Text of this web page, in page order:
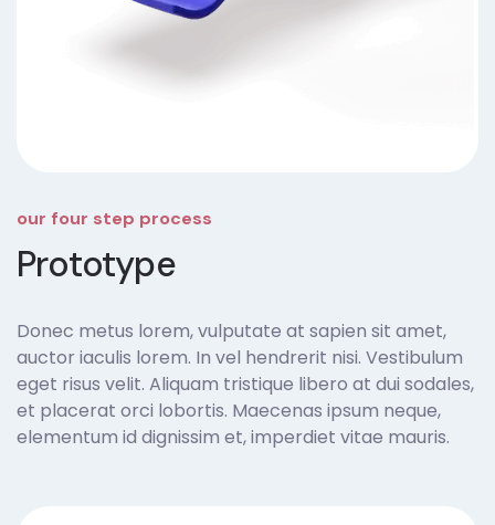
our four step process
Prototype
Donec metus lorem, vulputate at sapien sit amet,
auctor iaculis lorem. In vel hendrerit nisi. Vestibulum
eget risus velit. Aliquam tristique libero at dui sodales,
et placerat orci lobortis. Maecenas ipsum neque,
elementum id dignissim et, imperdiet vitae mauris.